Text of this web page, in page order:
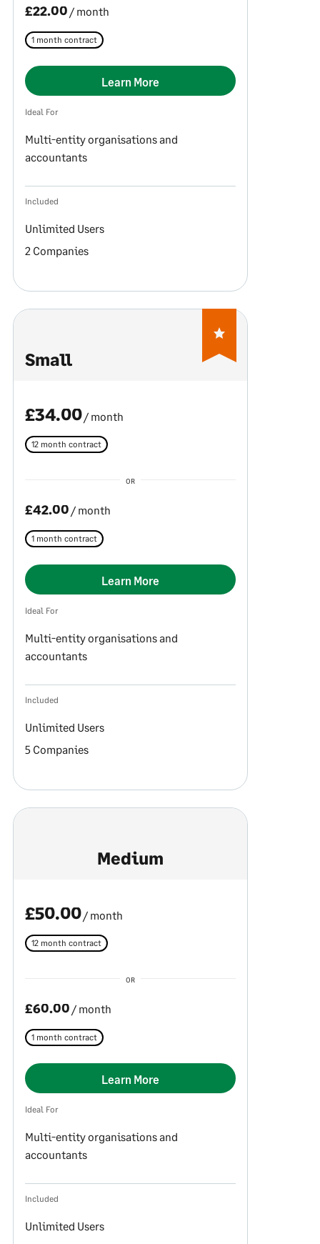
£22.00 / month
1 month contract
Learn More
Ideal For
Multi-entity organisations and
accountants
Included
Unlimited Users
2 Companies
Small
£34.00/ month
12 month contract
OR
£42.00 / month
1 month contract
Learn More
Ideal For
Multi-entity organisations and
accountants
Included
Unlimited Users
5 Companies
Medium
£50.00/ month
12 month contract
OR
£60.00 / month
1 month contract
Learn More
Ideal For
Multi-entity organisations and
accountants
Included
Unlimited Users